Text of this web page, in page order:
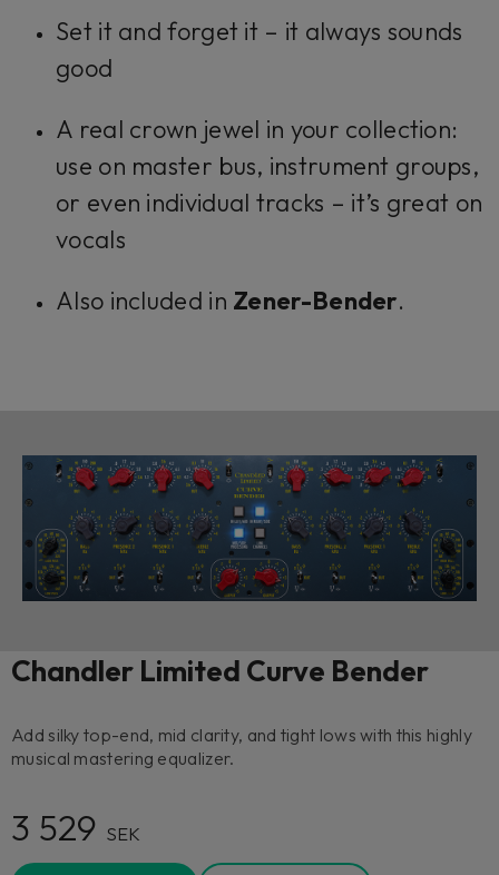
Set it and forget it – it always sounds
good
A real crown jewel in your collection:
use on master bus, instrument groups,
or even individual tracks – it’s great on
vocals
Also included in Zener-Bender.
Chandler Limited Curve Bender
Add silky top-end, mid clarity, and tight lows with this highly
musical mastering equalizer.
3 529 SEK